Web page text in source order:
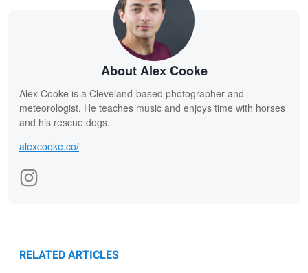
About Alex Cooke
Alex Cooke is a Cleveland-based photographer and
meteorologist. He teaches music and enjoys time with horses
and his rescue dogs.
alexcooke.co/
RELATED ARTICLES